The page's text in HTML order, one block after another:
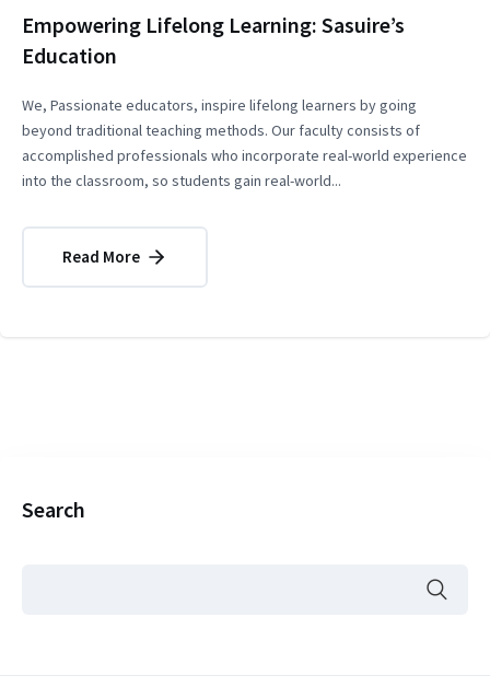
Empowering Lifelong Learning: Sasuire’s
Education
We, Passionate educators, inspire lifelong learners by going
beyond traditional teaching methods. Our faculty consists of
accomplished professionals who incorporate real-world experience
into the classroom, so students gain real-world...
Read More
Search